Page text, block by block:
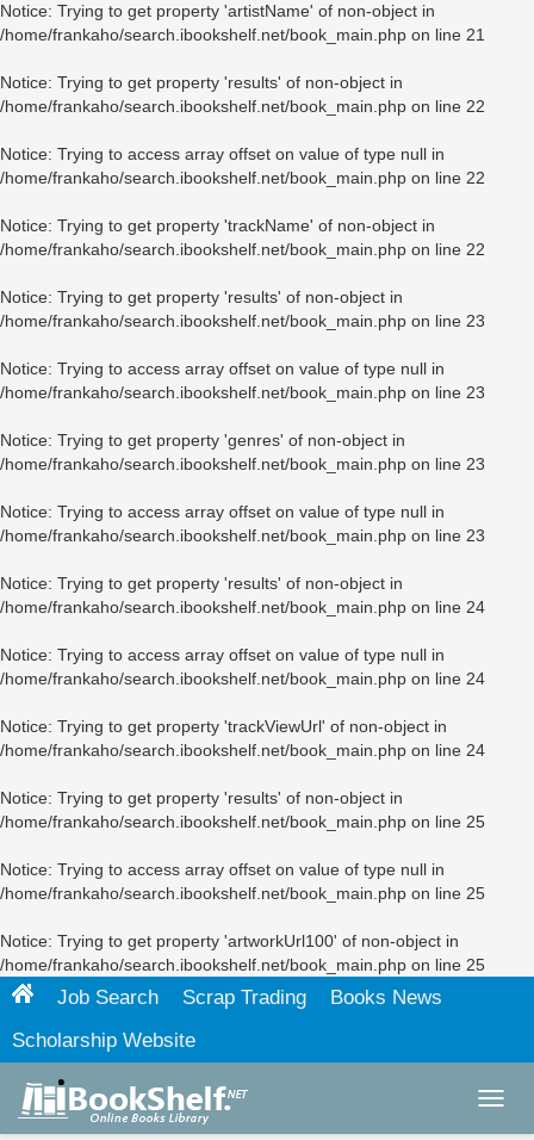
Notice: Trying to get property 'artistName' of non-object in
/home/frankaho/search.ibookshelf.net/book_main.php on line 21
Notice: Trying to get property 'results' of non-object in
/home/frankaho/search.ibookshelf.net/book_main.php on line 22
Notice: Trying to access array offset on value of type null in
/home/frankaho/search.ibookshelf.net/book_main.php on line 22
Notice: Trying to get property 'trackName' of non-object in
/home/frankaho/search.ibookshelf.net/book_main.php on line 22
Notice: Trying to get property 'results' of non-object in
/home/frankaho/search.ibookshelf.net/book_main.php on line 23
Notice: Trying to access array offset on value of type null in
/home/frankaho/search.ibookshelf.net/book_main.php on line 23
Notice: Trying to get property 'genres' of non-object in
/home/frankaho/search.ibookshelf.net/book_main.php on line 23
Notice: Trying to access array offset on value of type null in
/home/frankaho/search.ibookshelf.net/book_main.php on line 23
Notice: Trying to get property 'results' of non-object in
/home/frankaho/search.ibookshelf.net/book_main.php on line 24
Notice: Trying to access array offset on value of type null in
/home/frankaho/search.ibookshelf.net/book_main.php on line 24
Notice: Trying to get property 'trackViewUrl' of non-object in
/home/frankaho/search.ibookshelf.net/book_main.php on line 24
Notice: Trying to get property 'results' of non-object in
/home/frankaho/search.ibookshelf.net/book_main.php on line 25
Notice: Trying to access array offset on value of type null in
/home/frankaho/search.ibookshelf.net/book_main.php on line 25
Notice: Trying to get property 'artworkUrl100' of non-object in
/home/frankaho/search.ibookshelf.net/book_main.php on line 25
Job Search Scrap Trading
Books News
Scholarship Website